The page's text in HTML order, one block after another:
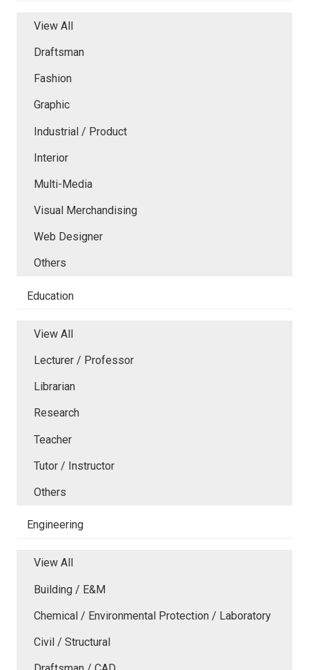
View All
Draftsman
Fashion
Graphic
Industrial / Product
Interior
Multi-Media
Visual Merchandising
Web Designer
Others
Education
View All
Lecturer / Professor
Librarian
Research
Teacher
Tutor / Instructor
Others
Engineering
View All
Building / E&M
Chemical / Environmental Protection / Laboratory
Civil / Structural